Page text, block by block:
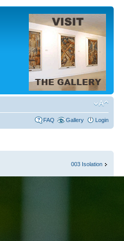
FAQ Gallery Login
003 Isolation